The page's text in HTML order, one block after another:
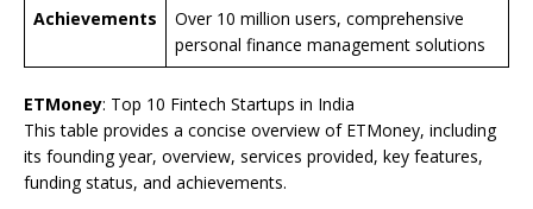
Achievements
Over 10 million users, comprehensive
personal finance management solutions
ETMoney: Top 10 Fintech Startups in India
This table provides a concise overview of ETMoney, including
its founding year, overview, services provided, key features,
funding status, and achievements.